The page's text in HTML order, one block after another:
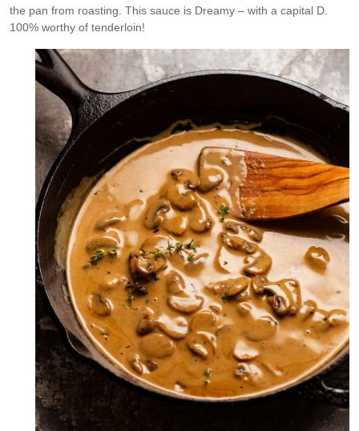
the pan from roasting. This sauce is Dreamy – with a capital D.
100% worthy of tenderloin!